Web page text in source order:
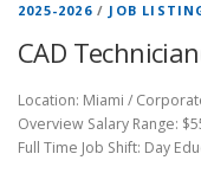
2025-2026/ JOB
CAD
Location: Miami /
Overview Salary Range:
Full Time Job Shift: Day